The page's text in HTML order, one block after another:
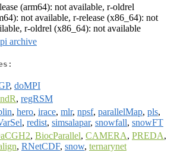
(arm64): not available, r-oldrel
not available, r-release (x86_64): not
r-oldrel (x86_64): not available
archive
, doMPI
, regRSM
, hero, irace, mlr, npsf, parallelMap, pls,
, redist, simsalapar, snowfall, snowFT
, BiocParallel, CAMERA, PREDA,
, RNetCDF, snow, ternarynet